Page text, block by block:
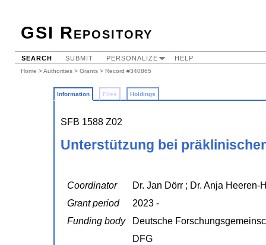
GSI Repository
SEARCH SUBMIT PERSONALIZE HELP
Home >Authorities > Grants > Record #340865
Information Files Holdings
SFB 1588 Z02
Unterstützung bei
Coordinator
Dr. Jan Dörr ; Dr. Anja
Grant period
2023 -
Funding body
Deutsche
DFG